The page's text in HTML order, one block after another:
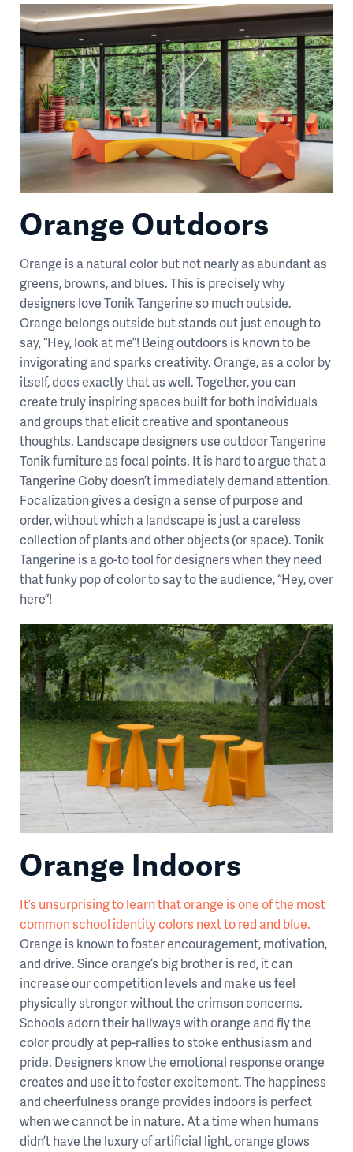
Orange Outdoors
Orange is a natural color but not nearly as abundant as
greens, browns, and blues. This is precisely why
designers love Tonik Tangerine so much outside.
Orange belongs outside but stands out just enough to
say, “Hey, look at me”! Being outdoors is known to be
invigorating and sparks creativity. Orange, as a color by
itself, does exactly that as well. Together, you can
create truly inspiring spaces built for both individuals
and groups that elicit creative and spontaneous
thoughts. Landscape designers use outdoor Tangerine
Tonik furniture as focal points. It is hard to argue that a
Tangerine Goby doesn’t immediately demand attention.
Focalization gives a design a sense of purpose and
order, without which a landscape is just a careless
collection of plants and other objects (or space). Tonik
Tangerine is a go-to tool for designers when they need
that funky pop of color to say to the audience, “Hey, over
here”!
Orange Indoors
It’s unsurprising to learn that orange is one of the most
common school identity colors next to red and blue.
Orange is known to foster encouragement, motivation,
and drive. Since orange’s big brother is red, it can
increase our competition levels and make us feel
physically stronger without the crimson concerns.
Schools adorn their hallways with orange and fly the
color proudly at pep-rallies to stoke enthusiasm and
pride. Designers know the emotional response orange
creates and use it to foster excitement. The happiness
and cheerfulness orange provides indoors is perfect
when we cannot be in nature. At a time when humans
didn’t have the luxury of artificial light, orange glows